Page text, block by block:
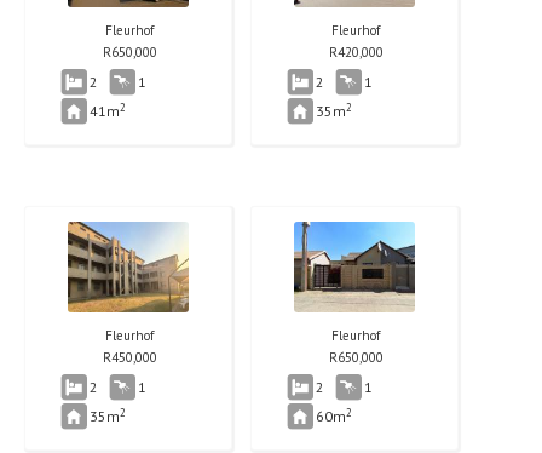
Fleurhof
R650,000
2
1
41m2
Fleurhof
R420,000
2
1
35m2
Fleurhof
R450,000
2
1
35m2
Fleurhof
R650,000
2
1
60m2